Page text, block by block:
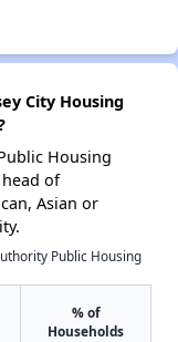
City Housing
Housing
of
Asian or
Public Housing
% of
Households